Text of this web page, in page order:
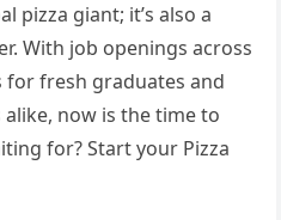
pizza giant; it’s also a
With job openings across
for fresh graduates and
now is the time to
for? Start your Pizza